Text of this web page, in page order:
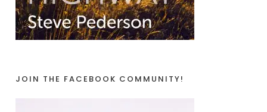
JOIN THE FACEBOOK COMMUNITY!